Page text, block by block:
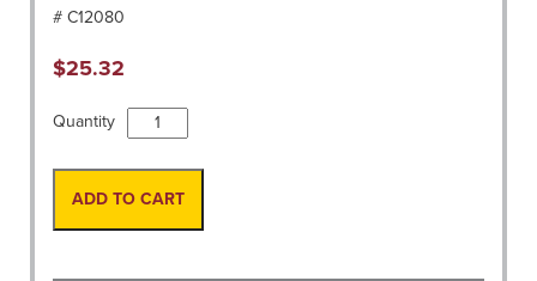
# C12080
$25.32
Quantity
Crayon,
Lumber
Blue
Box
ADD TO CART